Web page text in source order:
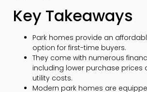
Key Takeaways
Park homes provide an
option for first-time buyers.
They come with numerous
including lower purchase prices
utility costs.
Modern park homes are